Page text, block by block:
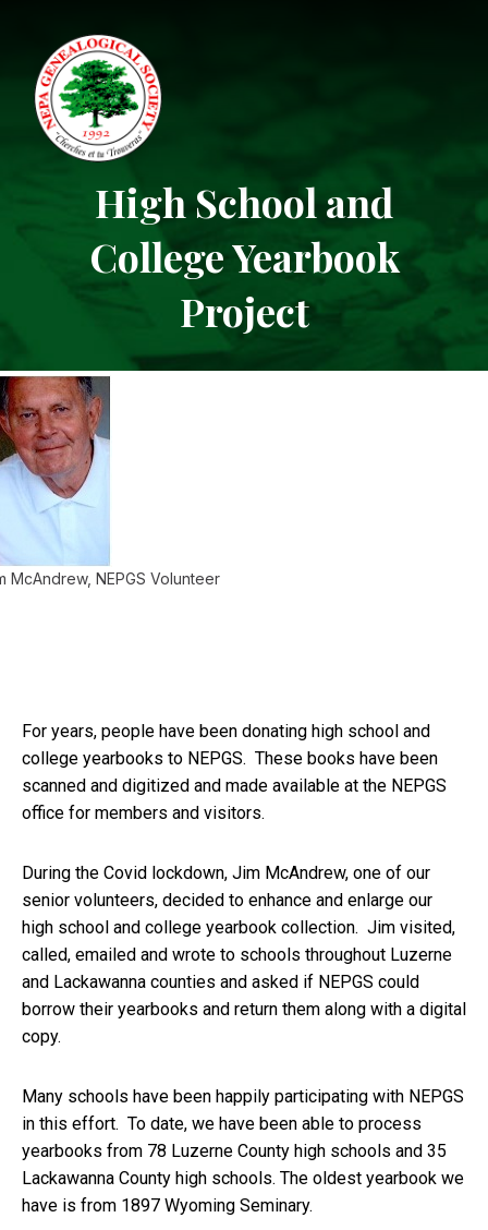
High School and
College Yearbook
Project
McAndrew, NEPGS Volunteer
For years, people have been donating high school and
college yearbooks to NEPGS. These books have been
scanned and digitized and made available at the NEPGS
office for members and visitors.
During the Covid lockdown, Jim McAndrew, one of our
senior volunteers, decided to enhance and enlarge our
high school and college yearbook collection. Jim visited,
called, emailed and wrote to schools throughout Luzerne
and Lackawanna counties and asked if NEPGS could
borrow their yearbooks and return them along with a digital
copy.
Many schools have been happily participating with NEPGS
in this effort. To date, we have been able to process
yearbooks from 78 Luzerne County high schools and 35
Lackawanna County high schools. The oldest yearbook we
have is from 1897 Wyoming Seminary.